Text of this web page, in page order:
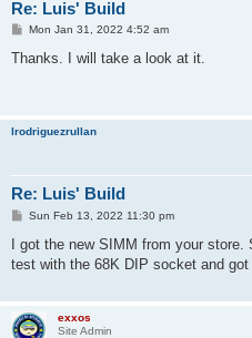
Re: Luis' Build
P
s
Mon Jan 31, 2022 4:52 am
Thanks. I will take a look at it.
lrodriguezrullan
Re: Luis' Build
P
s
t
Sun Feb 13, 2022 11:30 pm
I got the new SIMM from your
test with the 68K DIP socket and got
exxos
Site Admin